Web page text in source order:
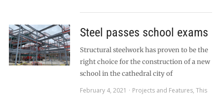
Steel passes school exams
Structural steelwork has proven to be the
right choice for the construction of a new
school in the cathedral city of
February 4, 2021
Projects and Features, This